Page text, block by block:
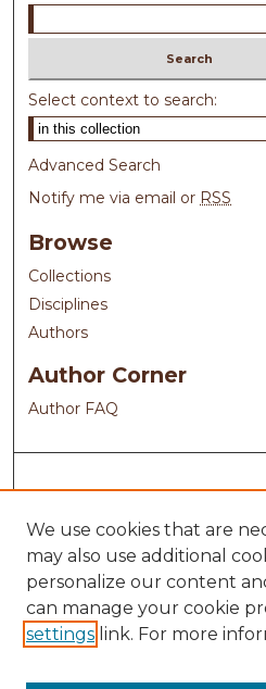
Select context to search:
Advanced Search
Notify me via email or RSS
Browse
Collections
Disciplines
Authors
Author Corner
Author FAQ
We use cookies that are
may also use additional
personalize our content
can manage your cookie
settings link. For more